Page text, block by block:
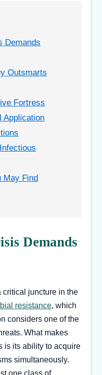
Demands
Outsmarts
Fortress
Application
May Find
Demands
critical juncture in the
resistance , which
considers one of the
What makes
is its ability to acquire
simultaneously.
one class of